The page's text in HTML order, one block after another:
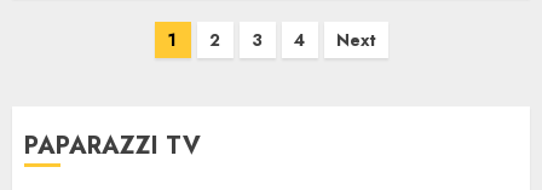
1 2 3 4 Next
PAPARAZZI TV